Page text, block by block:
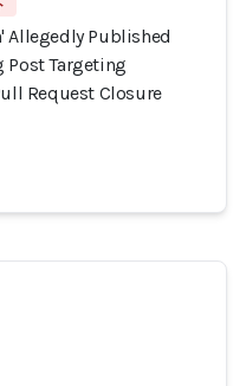
Allegedly Published
Post Targeting
Request Closure